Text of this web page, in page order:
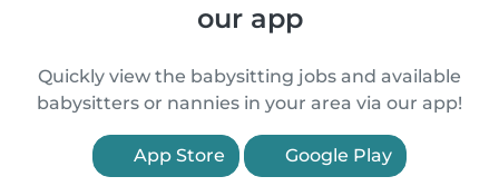
our app
Quickly view the babysitting jobs and available
babysitters or nannies in your area via our app!
App Store Google Play